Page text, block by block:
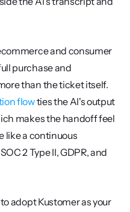
and consumer
purchase and
than the ticket itself.
flow ties the AI's output
makes the handoff feel
like a continuous
2 Type II, GDPR, and
adopt Kustomer as your